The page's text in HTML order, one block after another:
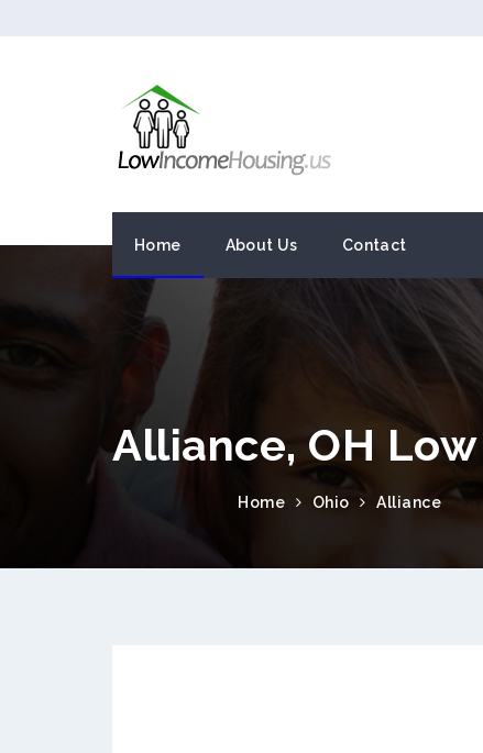
Home About Us Contact
Alliance, OH
Home Ohio Alliance